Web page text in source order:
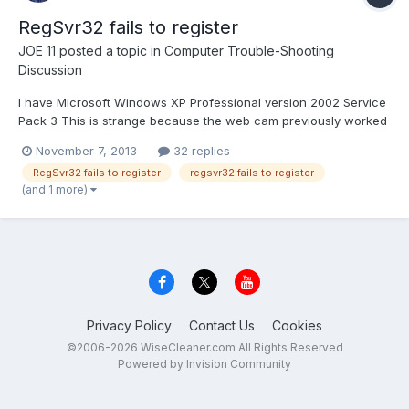
RegSvr32 fails to register
JOE 11 posted a topic in Computer Trouble-Shooting
Discussion
I have Microsoft Windows XP Professional version 2002 Service
Pack 3 This is strange because the web cam previously worked
times and tried to re-install it again and it keeps retuning the
following error: RegSvr32 fails to register...
November 7, 2013 32 replies
RegSvr32 fails to register regsvr32 fails to register
(and 1 more)
Privacy Policy Contact Us Cookies
©2006-2026 WiseCleaner.com All Rights Reserved
Powered by Invision Community